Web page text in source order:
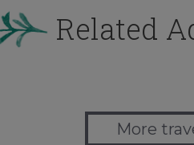
Related
More